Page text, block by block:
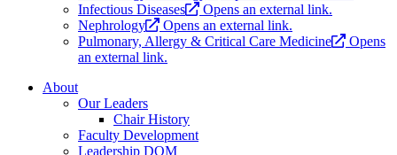
Infectious Diseases
Opens an external link.
Nephrology
Opens an external link.
Pulmonary, Allergy & Critical Care Medicine
Opens
an external link.
About
Our Leaders
Chair History
Faculty Development
Leadership DOM